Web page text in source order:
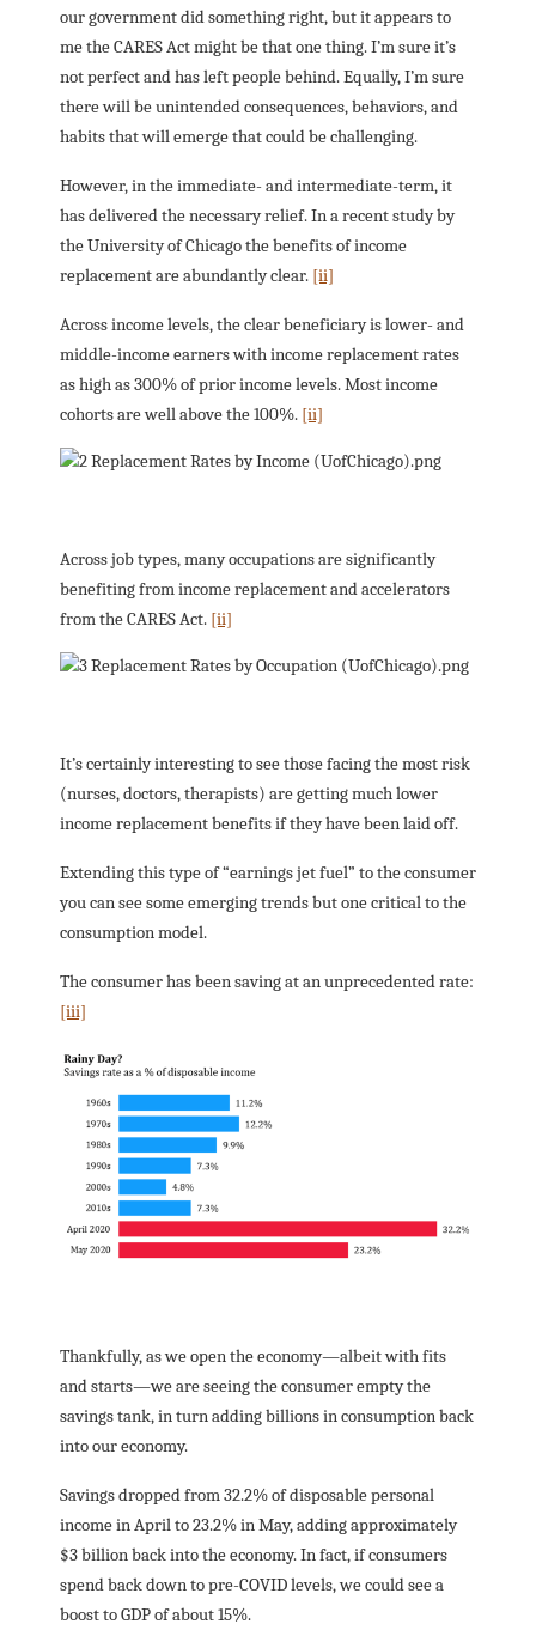
our government did something right, but it appears to
me the CARES Act might be that one thing. I’m sure it’s
not perfect and has left people behind. Equally, I’m sure
there will be unintended consequences, behaviors, and
habits that will emerge that could be challenging.
However, in the immediate- and intermediate-term, it
has delivered the necessary relief. In a recent study by
the University of Chicago the benefits of income
replacement are abundantly clear. [ii]
Across income levels, the clear beneficiary is lower- and
middle-income earners with income replacement rates
as high as 300% of prior income levels. Most income
cohorts are well above the 100%. [ii]
Across job types, many occupations are significantly
benefiting from income replacement and accelerators
from the CARES Act. [ii]
It’s certainly interesting to see those facing the most risk
(nurses, doctors, therapists) are getting much lower
income replacement benefits if they have been laid off.
Extending this type of “earnings jet fuel” to the consumer
you can see some emerging trends but one critical to the
consumption model.
The consumer has been saving at an unprecedented rate:
[iii]
Thankfully, as we open the economy―albeit with fits
and starts―we are seeing the consumer empty the
savings tank, in turn adding billions in consumption back
into our economy.
Savings dropped from 32.2% of disposable personal
income in April to 23.2% in May, adding approximately
$3 billion back into the economy. In fact, if consumers
spend back down to pre-COVID levels, we could see a
boost to GDP of about 15%.